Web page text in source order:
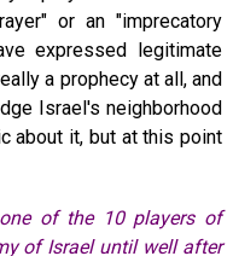
or an "imprecatory
expressed legitimate
a prophecy at all, and
Israel's neighborhood
about it, but at this point
of the 10 players of
of Israel until well after